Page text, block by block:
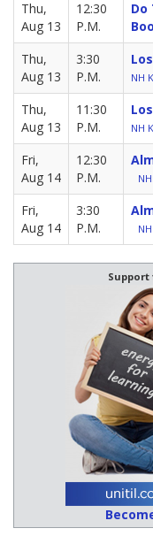
Thu,
Aug 13
12:30
P.M.
Thu,
Aug 13
3:30
P.M.
NH
Thu,
Aug 13
11:30
P.M.
NH
Fri,
Aug 14
12:30
P.M.
Fri,
Aug 14
3:30
P.M.
Support